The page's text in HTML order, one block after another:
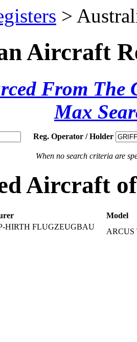
>
Aircraft
From The
Max
Reg. Operator / Holder
When no search criteria are
Aircraft
Model
HIRTH FLUGZEUGBAU
ARCUS